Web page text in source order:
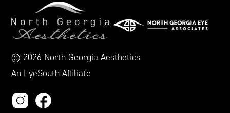
© 2026 North Georgia Aesthetics
An EyeSouth Affiliate